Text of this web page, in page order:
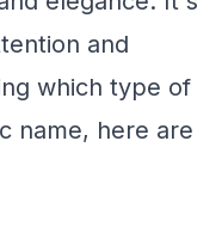
and
which type of
name, here are